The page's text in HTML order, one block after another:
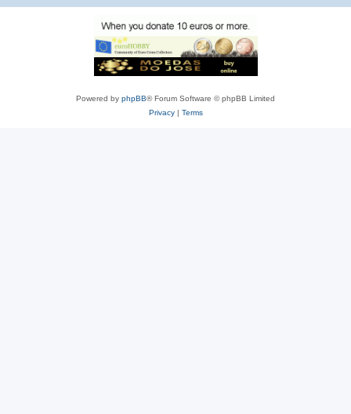
Powered by phpBB® Forum Software © phpBB Limited
Privacy| Terms